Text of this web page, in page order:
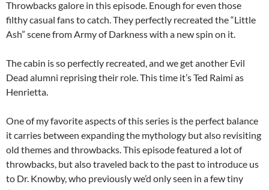
Throwbacks galore in this episode. Enough for even those
filthy casual fans to catch. They perfectly recreated the “Little
Ash” scene from Army of Darkness with a new spin on it.
The cabin is so perfectly recreated, and we get another Evil
Dead alumni reprising their role. This time it’s Ted Raimi as
Henrietta.
One of my favorite aspects of this series is the perfect balance
it carries between expanding the mythology but also revisiting
old themes and throwbacks. This episode featured a lot of
throwbacks, but also traveled back to the past to introduce us
to Dr. Knowby, who previously we’d only seen in a few tiny